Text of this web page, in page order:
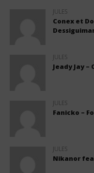
JULES
Conex et
JULES
Jeady Jay
JULES
Fanicko –
JULES
Nikanor